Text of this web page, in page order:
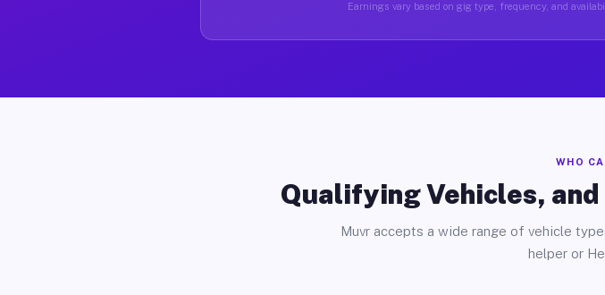
Earnings vary based on gig type, frequency, and
WHO
Qualifying Vehicles, and
Muvr accepts a wide range of vehicle
helper or